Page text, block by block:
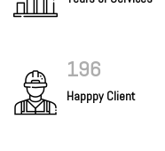
205
Happpy Client